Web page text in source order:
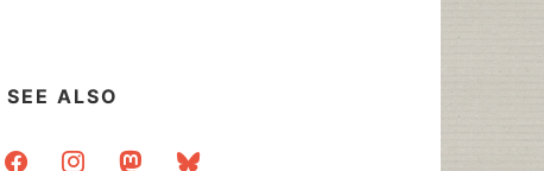
SEE ALSO
facebookinstagrammastodonbluesky